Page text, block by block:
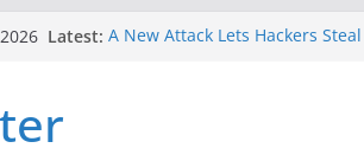
Latest: A New Attack Lets Hackers